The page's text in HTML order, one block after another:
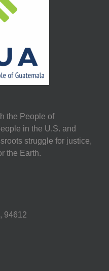
the People of
in the U.S. and
struggle for justice,
the Earth.
94612